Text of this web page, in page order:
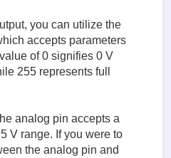
you can utilize the
accepts parameters
of 0 signifies 0 V
255 represents full
analog pin accepts a
V range. If you were to
the analog pin and